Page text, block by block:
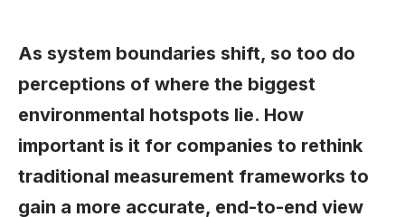
As system boundaries shift, so too do
perceptions of where the biggest
environmental hotspots lie. How
important is it for companies to rethink
traditional measurement frameworks to
gain a more accurate, end-to-end view